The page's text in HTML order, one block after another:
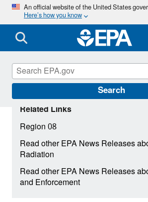
Skip
main
content
An official website of the United States
Here’s how you know
Search
Related Links
Region 08
Read other EPA News Releases
Radiation
Read other EPA News Releases
and Enforcement